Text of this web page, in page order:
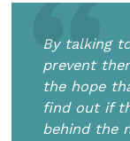
By talking
prevent
the hope
find out if
behind the